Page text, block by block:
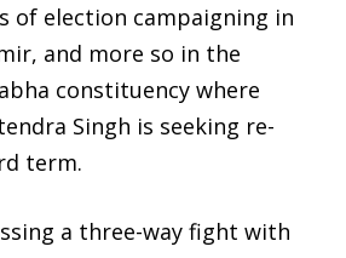
of election campaigning in
and more so in the
constituency where
Singh is seeking re-
term.
a three-way fight with